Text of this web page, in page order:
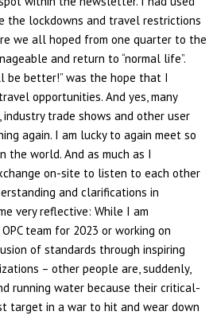
the lockdowns and travel restrictions
we all hoped from one quarter to the
and return to “normal life”.
be better!” was the hope that I
opportunities. And yes, many
trade shows and other user
again. I am lucky to again meet so
the world. And as much as I
on-site to listen to each other
and clarifications in
very reflective: While I am
team for 2023 or working on
of standards through inspiring
– other people are, suddenly,
running water because their critical-
target in a war to hit and wear down